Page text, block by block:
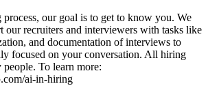
our goal is to get to know you. We
our recruiters and interviewers with tasks like
and documentation of interviews to
focused on your conversation. All hiring
people. To learn more:
ai-in-hiring